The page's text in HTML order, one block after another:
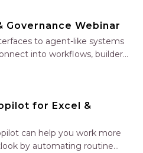
Governance Webinar
to agent-like systems
into workflows, builders
real productivity gains
for Excel &
can help you work more
by automating routine